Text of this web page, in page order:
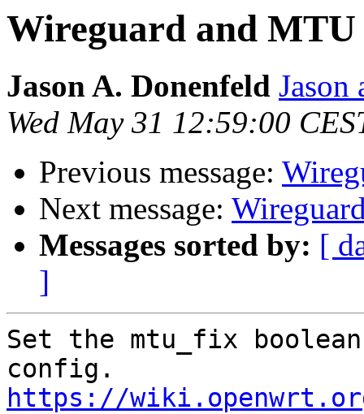
Wireguard and MTU
Jason A. Donenfeld Jason
Wed May 31 12:59:00
Previous message:
Next message:
Messages sorted by: [
]
Set the mtu_fix
https://